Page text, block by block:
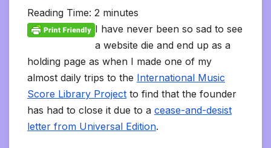
b
o
o
k
t
e
r
l
l
r
i
t
s
A
p
e
d
I
n
r
e
n
d
l
y
K
n
d
l
e
e
a
l
e
g
r
Reading Time: 2 minutes
I have never been so sad to see
a website die and end up as a
holding page as when I made one of my
almost daily trips to the International Music
Score Library Project to find that the founder
has had to close it due to a cease-and-desist
letter from Universal Edition.